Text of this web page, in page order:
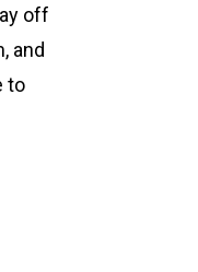
off
and
to